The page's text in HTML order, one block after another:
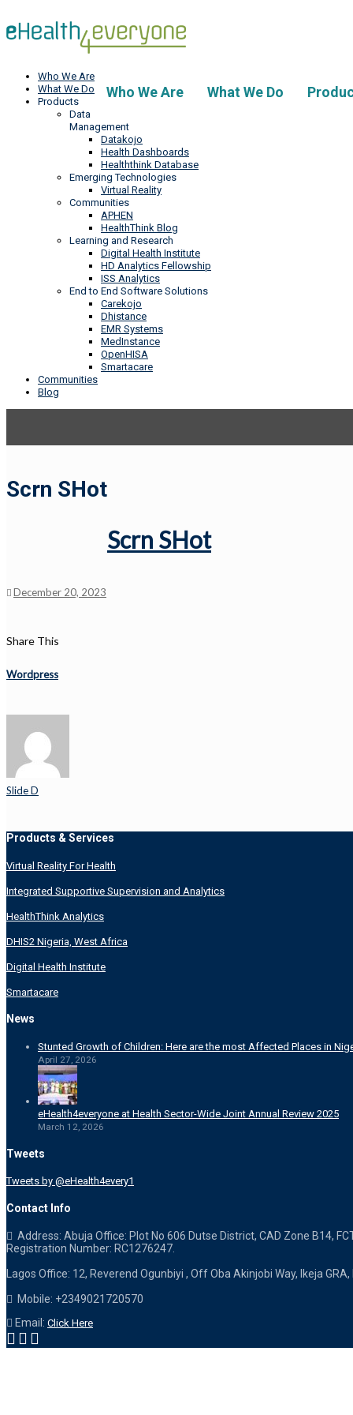
Who We Are What We Do
Who We Are
What We Do
Products
Data
Management
Datakojo
Health Dashboards
Healththink Database
Emerging Technologies
Virtual Reality
Communities
APHEN
HealthThink Blog
Learning and Research
Digital Health Institute
HD Analytics Fellowship
ISS Analytics
End to End Software Solutions
Carekojo
Dhistance
EMR Systems
MedInstance
OpenHISA
Smartacare
Communities
Blog
Scrn SHot
Scrn SHot
December 20, 2023
Share This
Wordpress
Slide D
Products & Services
Virtual Reality For Health
Integrated Supportive Supervision and Analytics
HealthThink Analytics
DHIS2 Nigeria, West Africa
Digital Health Institute
Smartacare
News
Stunted Growth of Children: Here are the most Affected Places in
April 27, 2026
eHealth4everyone at Health Sector-Wide Joint Annual Review 2025
March 12, 2026
Tweets
Tweets by @eHealth4every1
Contact Info
Address: Abuja Office: Plot No 606 Dutse District, CAD Zone B14,
Registration Number: RC1276247.
Lagos Office: 12, Reverend Ogunbiyi , Off Oba Akinjobi Way, Ikeja GRA,
Mobile: +2349021720570
Email: Click Here